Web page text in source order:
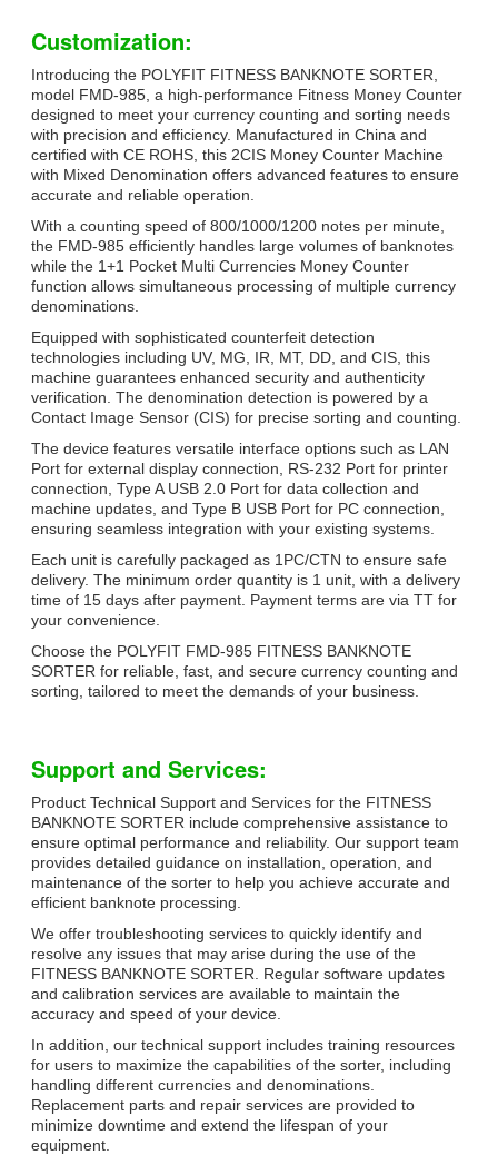
Customization:
Introducing the POLYFIT FITNESS BANKNOTE SORTER,
model FMD-985, a high-performance Fitness Money Counter
designed to meet your currency counting and sorting needs
with precision and efficiency. Manufactured in China and
certified with CE ROHS, this 2CIS Money Counter Machine
with Mixed Denomination offers advanced features to ensure
accurate and reliable operation.
With a counting speed of 800/1000/1200 notes per minute,
the FMD-985 efficiently handles large volumes of banknotes
while the 1+1 Pocket Multi Currencies Money Counter
function allows simultaneous processing of multiple currency
denominations.
Equipped with sophisticated counterfeit detection
technologies including UV, MG, IR, MT, DD, and CIS, this
machine guarantees enhanced security and authenticity
verification. The denomination detection is powered by a
Contact Image Sensor (CIS) for precise sorting and counting.
The device features versatile interface options such as LAN
Port for external display connection, RS-232 Port for printer
connection, Type A USB 2.0 Port for data collection and
machine updates, and Type B USB Port for PC connection,
ensuring seamless integration with your existing systems.
Each unit is carefully packaged as 1PC/CTN to ensure safe
delivery. The minimum order quantity is 1 unit, with a delivery
time of 15 days after payment. Payment terms are via TT for
your convenience.
Choose the POLYFIT FMD-985 FITNESS BANKNOTE
SORTER for reliable, fast, and secure currency counting and
sorting, tailored to meet the demands of your business.
Support and Services:
Product Technical Support and Services for the FITNESS
BANKNOTE SORTER include comprehensive assistance to
ensure optimal performance and reliability. Our support team
provides detailed guidance on installation, operation, and
maintenance of the sorter to help you achieve accurate and
efficient banknote processing.
We offer troubleshooting services to quickly identify and
resolve any issues that may arise during the use of the
FITNESS BANKNOTE SORTER. Regular software updates
and calibration services are available to maintain the
accuracy and speed of your device.
In addition, our technical support includes training resources
for users to maximize the capabilities of the sorter, including
handling different currencies and denominations.
Replacement parts and repair services are provided to
minimize downtime and extend the lifespan of your
equipment.